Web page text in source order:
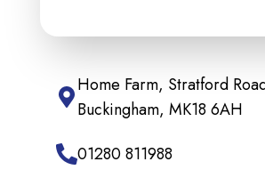
Home Farm, Stratford
Buckingham, MK18 6AH
01280 811988